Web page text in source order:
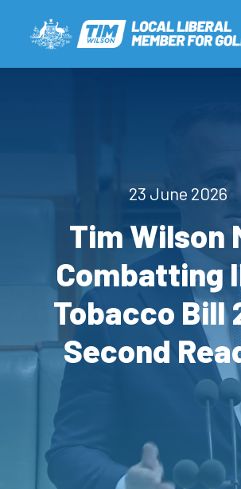
23 June 2026
Tim Wilson
Combatting
Tobacco Bill
Second